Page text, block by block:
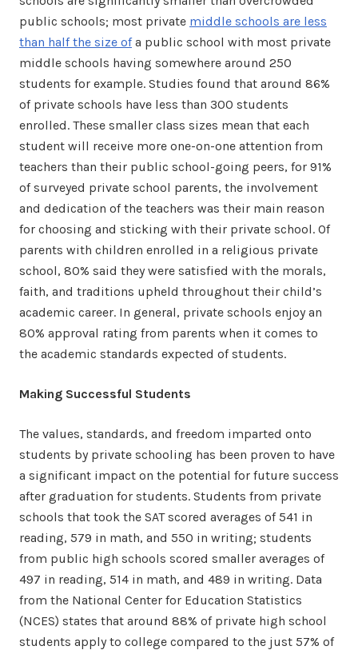
public schools; most private middle schools are less
than half the size ofa public school with most private
middle schools having somewhere around 250
students for example. Studies found that around 86%
of private schools have less than 300 students
enrolled. These smaller class sizes mean that each
student will receive more one-on-one attention from
teachers than their public school-going peers, for 91%
of surveyed private school parents, the involvement
and dedication of the teachers was their main reason
for choosing and sticking with their private school. Of
parents with children enrolled in a religious private
school, 80% said they were satisfied with the morals,
faith, and traditions upheld throughout their child’s
academic career. In general, private schools enjoy an
80% approval rating from parents when it comes to
the academic standards expected of students.
Making Successful Students
The values, standards, and freedom imparted onto
students by private schooling has been proven to have
a significant impact on the potential for future success
after graduation for students. Students from private
schools that took the SAT scored averages of 541 in
reading, 579 in math, and 550 in writing; students
from public high schools scored smaller averages of
497 in reading, 514 in math, and 489 in writing. Data
from the National Center for Education Statistics
(NCES) states that around 88% of private high school
students apply to college compared to the just 57% of